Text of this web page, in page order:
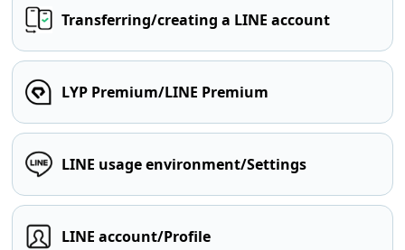
Transferring/creating a LINE account
LYP Premium/LINE Premium
LINE usage environment/Settings
LINE account/Profile